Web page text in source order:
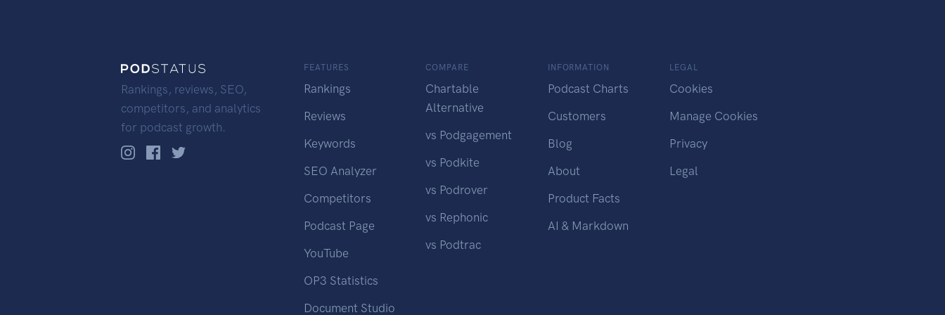
Rankings, reviews, SEO,
competitors, and analytics
for podcast growth.
FEATURES
Rankings
Reviews
Keywords
SEO Analyzer
Competitors
Podcast Page
YouTube
OP3 Statistics
Document Studio
COMPARE
Chartable
Alternative
vs Podgagement
vs Podkite
vs Podrover
vs Rephonic
vs Podtrac
INFORMATION
Podcast Charts
Customers
Blog
About
Product Facts
AI & Markdown
LEGAL
Cookies
Manage Cookies
Privacy
Legal